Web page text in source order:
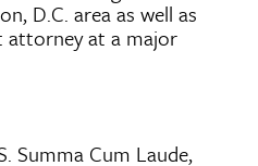
D.C. area as well as
attorney at a major
Summa Cum Laude,